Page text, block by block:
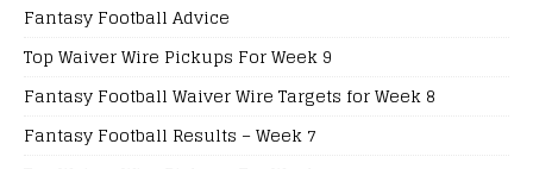
Fantasy Football Advice
Top Waiver Wire Pickups For Week 9
Fantasy Football Waiver Wire Targets for Week 8
Fantasy Football Results – Week 7